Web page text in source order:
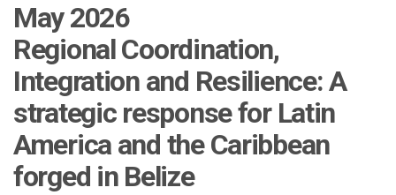
May 2026
Regional Coordination,
Integration and Resilience: A
strategic response for Latin
America and the Caribbean
forged in Belize